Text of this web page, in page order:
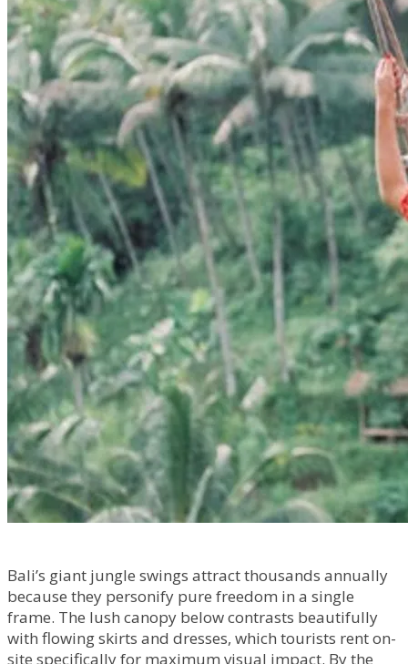
Bali’s giant jungle swings attract thousands annually
because they personify pure freedom in a single
frame. The lush canopy below contrasts beautifully
with flowing skirts and dresses, which tourists rent on-
site specifically for maximum visual impact. By the